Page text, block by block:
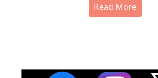
Read More